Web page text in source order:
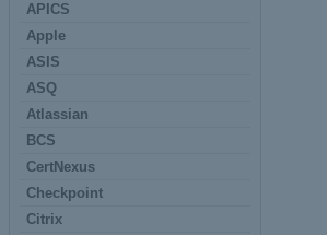
APICS
Apple
ASIS
ASQ
Atlassian
BCS
CertNexus
Checkpoint
Citrix